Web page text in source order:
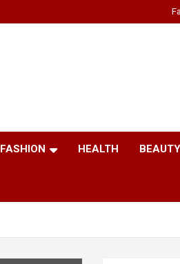
FASHION HEALTH BEAUTY